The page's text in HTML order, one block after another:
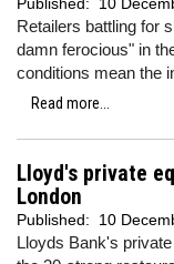
Retailers battling for
damn ferocious" in
conditions mean the
Read more...
Lloyd's private
London
Published: 10
Lloyds Bank's